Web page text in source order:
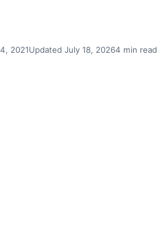
2021Updated July 18, 20264 min read